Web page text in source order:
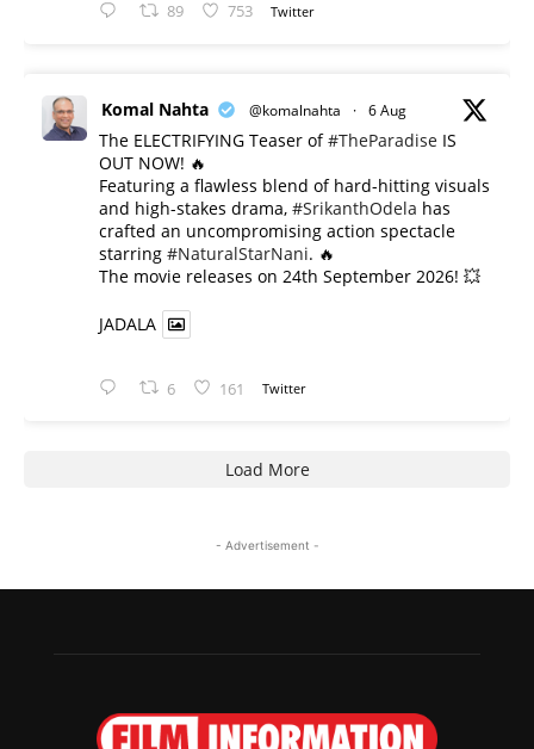
89 753 Twitter
Komal Nahta @komalnahta · 6 Aug
The ELECTRIFYING Teaser of#TheParadise IS
OUT NOW! 🔥
​Featuring a flawless blend of hard-hitting visuals
and high-stakes drama, #SrikanthOdela has
crafted an uncompromising action spectacle
starring #NaturalStarNani. 🔥
​The movie releases on 24th September 2026! 💥
JADALA
6 161 Twitter
Load More
- Advertisement -